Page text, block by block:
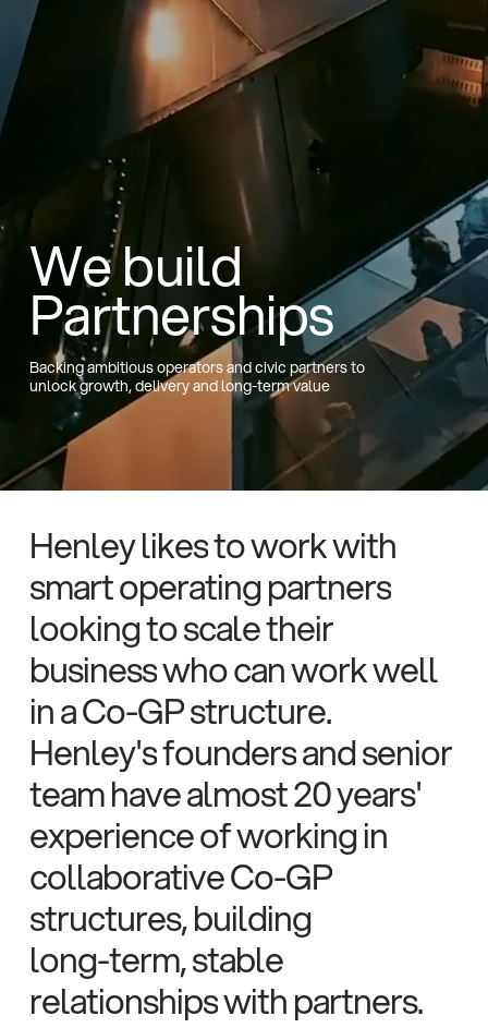
We build
Partnerships
Backing ambitious operators and civic partners to
unlock growth, delivery and long-term value
Henleylikestoworkwith
smartoperatingpartners
lookingtoscaletheir
businesswhocanworkwell
inaCo-GPstructure.
Henley'sfoundersandsenior
teamhavealmost20years'
experienceofworkingin
collaborativeCo-GP
structures,building
long-term,stable
relationshipswithpartners.